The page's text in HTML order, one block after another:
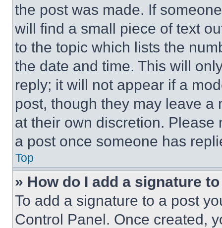
the post was made. If
will find a small piece of text
to the topic which lists the
the date and time. This will
reply; it will not appear if a
post, though they may leave a
at their own discretion.
a post once someone has
Top
» How do I add a signature
To add a signature to a post
Control Panel. Once created,